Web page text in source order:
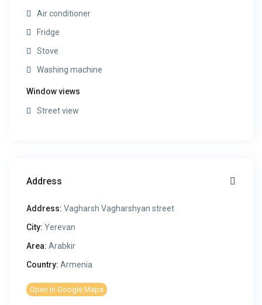
Air conditioner
Fridge
Stove
Washing machine
Window views
Street view
Address
Address: Vagharsh Vagharshyan street
City: Yerevan
Area: Arabkir
Country: Armenia
Open In Google Maps